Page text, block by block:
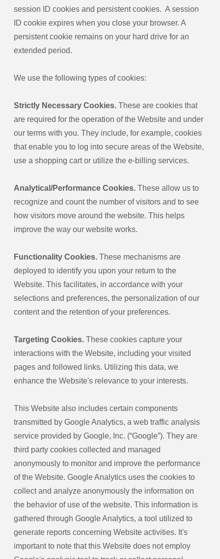
session ID cookies and persistent cookies. A session
ID cookie expires when you close your browser. A
persistent cookie remains on your hard drive for an
extended period.
We use the following types of cookies:
Strictly Necessary Cookies. These are cookies that
are required for the operation of the Website and under
our terms with you. They include, for example, cookies
that enable you to log into secure areas of the Website,
use a shopping cart or utilize the e-billing services.
Analytical/Performance Cookies. These allow us to
recognize and count the number of visitors and to see
how visitors move around the website. This helps
improve the way our website works.
Functionality Cookies. These mechanisms are
deployed to identify you upon your return to the
Website. This facilitates, in accordance with your
selections and preferences, the personalization of our
content and the retention of your preferences.
Targeting Cookies. These cookies capture your
interactions with the Website, including your visited
pages and followed links. Utilizing this data, we
enhance the Website's relevance to your interests.
This Website also includes certain components
transmitted by Google Analytics, a web traffic analysis
service provided by Google, Inc. (“Google”). They are
third party cookies collected and managed
anonymously to monitor and improve the performance
of the Website. Google Analytics uses the cookies to
collect and analyze anonymously the information on
the behavior of use of the website. This information is
gathered through Google Analytics, a tool utilized to
generate reports concerning Website activities. It's
important to note that this Website does not employ